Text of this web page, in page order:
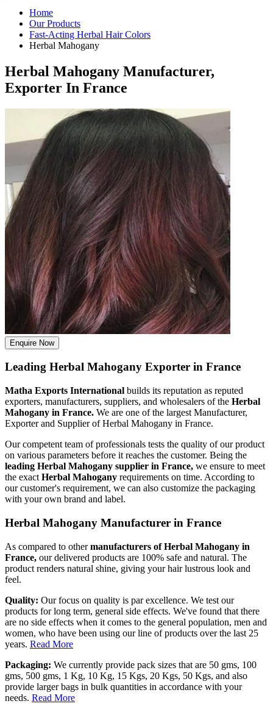
Home
Our Products
Fast-Acting Herbal Hair Colors
Herbal Mahogany
Herbal Mahogany Manufacturer,
Exporter In France
Enquire Now
Leading Herbal Mahogany Exporter in France
Matha Exports International builds its reputation as reputed
exporters, manufacturers, suppliers, and wholesalers of the Herbal
Mahogany in France. We are one of the largest Manufacturer,
Exporter and Supplier of Herbal Mahogany in France.
Our competent team of professionals tests the quality of our product
on various parameters before it reaches the customer. Being the
leading Herbal Mahogany supplier in France, we ensure to meet
the exact Herbal Mahogany requirements on time. According to
our customer's requirement, we can also customize the packaging
with your own brand and label.
Herbal Mahogany Manufacturer in France
As compared to othermanufacturers of Herbal Mahogany in
France, our delivered products are 100% safe and natural. The
product renders natural shine, giving your hair lustrous look and
feel.
Quality: Our focus on quality is par excellence. We test our
products for long term, general side effects. We've found that there
are no side effects when it comes to the general population, men and
women, who have been using our line of products over the last 25
years. Read More
Packaging: We currently provide pack sizes that are 50 gms, 100
gms, 500 gms, 1 Kg, 10 Kg, 15 Kgs, 20 Kgs, 50 Kgs, and also
provide larger bags in bulk quantities in accordance with your
needs. Read More